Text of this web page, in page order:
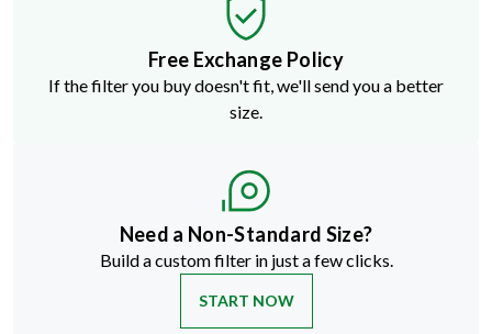
Free Exchange Policy
If the filter you buy doesn't fit, we'll send you a better
size.
Need a Non-Standard Size?
Build a custom filter in just a few clicks.
START NOW